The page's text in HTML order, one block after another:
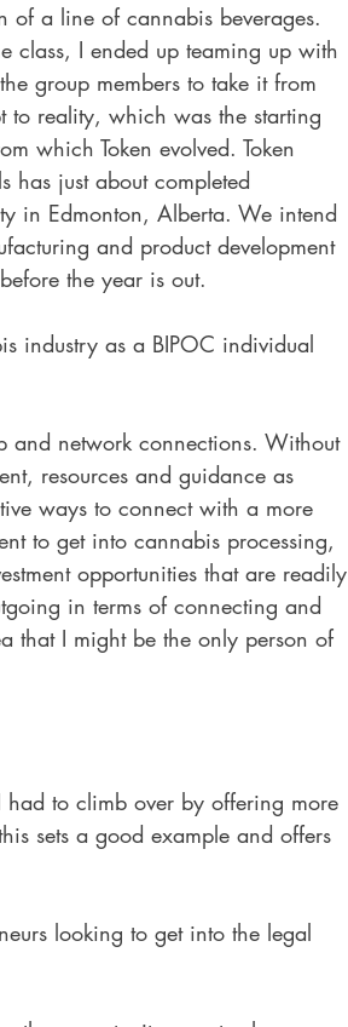
of a line of cannabis beverages.
class, I ended up teaming up with
group members to take it from
to reality, which was the starting
which Token evolved. Token
has just about completed
in Edmonton, Alberta. We intend
and product development
the year is out.
industry as a BIPOC individual
and network connections. Without
resources and guidance as
ways to connect with a more
to get into cannabis processing,
opportunities that are readily
in terms of connecting and
that I might be the only person of
had to climb over by offering more
sets a good example and offers
looking to get into the legal